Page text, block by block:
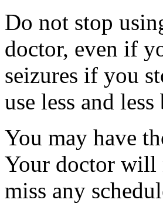
Do not stop
doctor, even if
seizures if you
use less and
You may have
Your doctor will
miss any